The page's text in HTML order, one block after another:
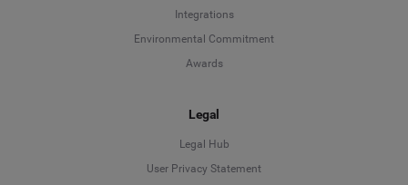
Integrations
Environmental Commitment
Awards
Legal
Legal Hub
User Privacy Statement